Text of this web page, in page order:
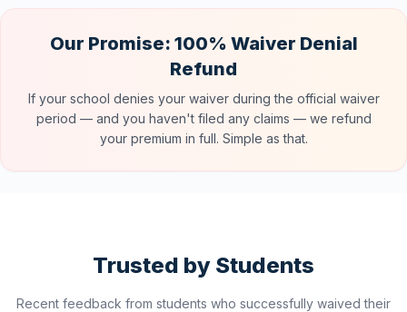
Our Promise: 100% Waiver Denial
Refund
If your school denies your waiver during the official waiver
period — and you haven't filed any claims — we refund
your premium in full. Simple as that.
Trusted by Students
Recent feedback from students who successfully waived their